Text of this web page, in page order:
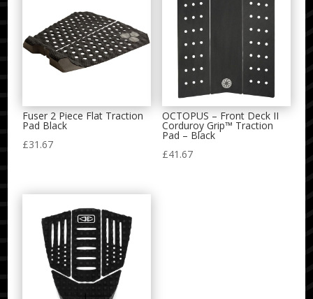
Fuser 2 Piece Flat Traction
Pad Black
£31.67
OCTOPUS – Front Deck II
Corduroy Grip™ Traction
Pad – Black
£41.67